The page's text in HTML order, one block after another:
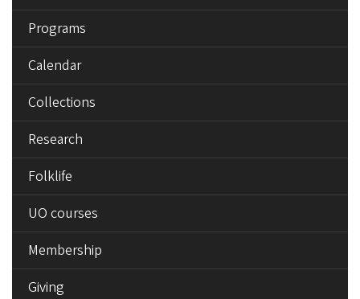
Programs
Calendar
Collections
Research
Folklife
UO courses
Membership
Giving